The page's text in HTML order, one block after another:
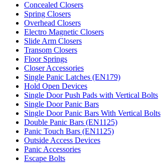
Concealed Closers
Spring Closers
Overhead Closers
Electro Magnetic Closers
Slide Arm Closers
Transom Closers
Floor Springs
Closer Accessories
Single Panic Latches (EN179)
Hold Open Devices
Single Door Push Pads with Vertical Bolts
Single Door Panic Bars
Single Door Panic Bars With Vertical Bolts
Double Panic Bars (EN1125)
Panic Touch Bars (EN1125)
Outside Access Devices
Panic Accessories
Escape Bolts